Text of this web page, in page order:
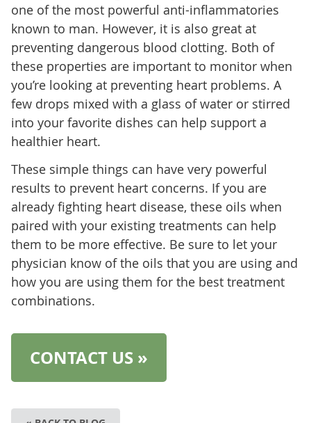
one of the most powerful anti-inflammatories
known to man. However, it is also great at
preventing dangerous blood clotting. Both of
these properties are important to monitor when
you’re looking at preventing heart problems. A
few drops mixed with a glass of water or stirred
into your favorite dishes can help support a
healthier heart.
These simple things can have very powerful
results to prevent heart concerns. If you are
already fighting heart disease, these oils when
paired with your existing treatments can help
them to be more effective. Be sure to let your
physician know of the oils that you are using and
how you are using them for the best treatment
combinations.
CONTACT US »